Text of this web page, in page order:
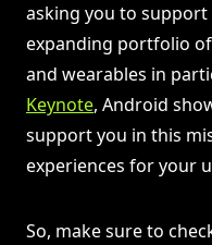
asking you to support
expanding portfolio
and wearables in
Keynote, Android
support you in this
experiences for your
So, make sure to